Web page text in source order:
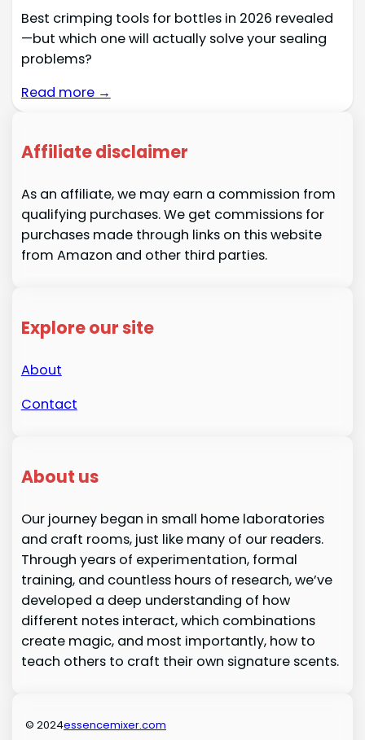
Best crimping tools for bottles in 2026 revealed
—but which one will actually solve your sealing
problems?
Read more →
Affiliate disclaimer
As an affiliate, we may earn a commission from
qualifying purchases. We get commissions for
purchases made through links on this website
from Amazon and other third parties.
Explore our site
About
Contact
About us
Our journey began in small home laboratories
and craft rooms, just like many of our readers.
Through years of experimentation, formal
training, and countless hours of research, we’ve
developed a deep understanding of how
different notes interact, which combinations
create magic, and most importantly, how to
teach others to craft their own signature scents.
© 2024essencemixer.com